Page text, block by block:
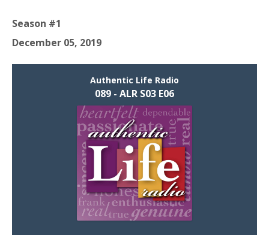
Season #1
December 05, 2019